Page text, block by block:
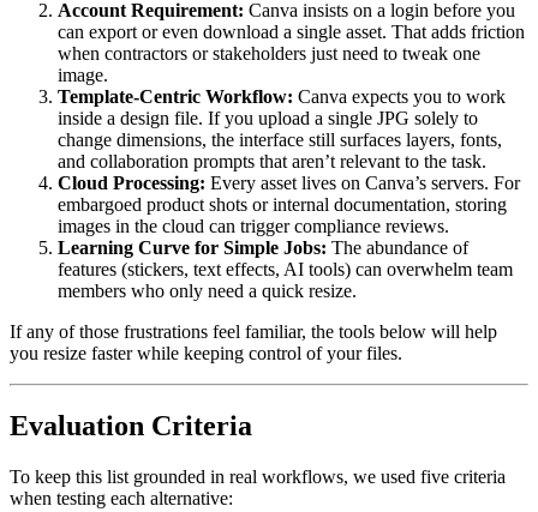
Account Requirement: Canva insists on a login before you
can export or even download a single asset. That adds friction
when contractors or stakeholders just need to tweak one
image.
Template-Centric Workflow: Canva expects you to work
inside a design file. If you upload a single JPG solely to
change dimensions, the interface still surfaces layers, fonts,
and collaboration prompts that aren’t relevant to the task.
Cloud Processing: Every asset lives on Canva’s servers. For
embargoed product shots or internal documentation, storing
images in the cloud can trigger compliance reviews.
Learning Curve for Simple Jobs: The abundance of
features (stickers, text effects, AI tools) can overwhelm team
members who only need a quick resize.
If any of those frustrations feel familiar, the tools below will help
you resize faster while keeping control of your files.
Evaluation Criteria
To keep this list grounded in real workflows, we used five criteria
when testing each alternative: